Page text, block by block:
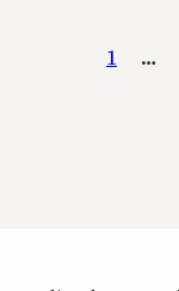
1 …